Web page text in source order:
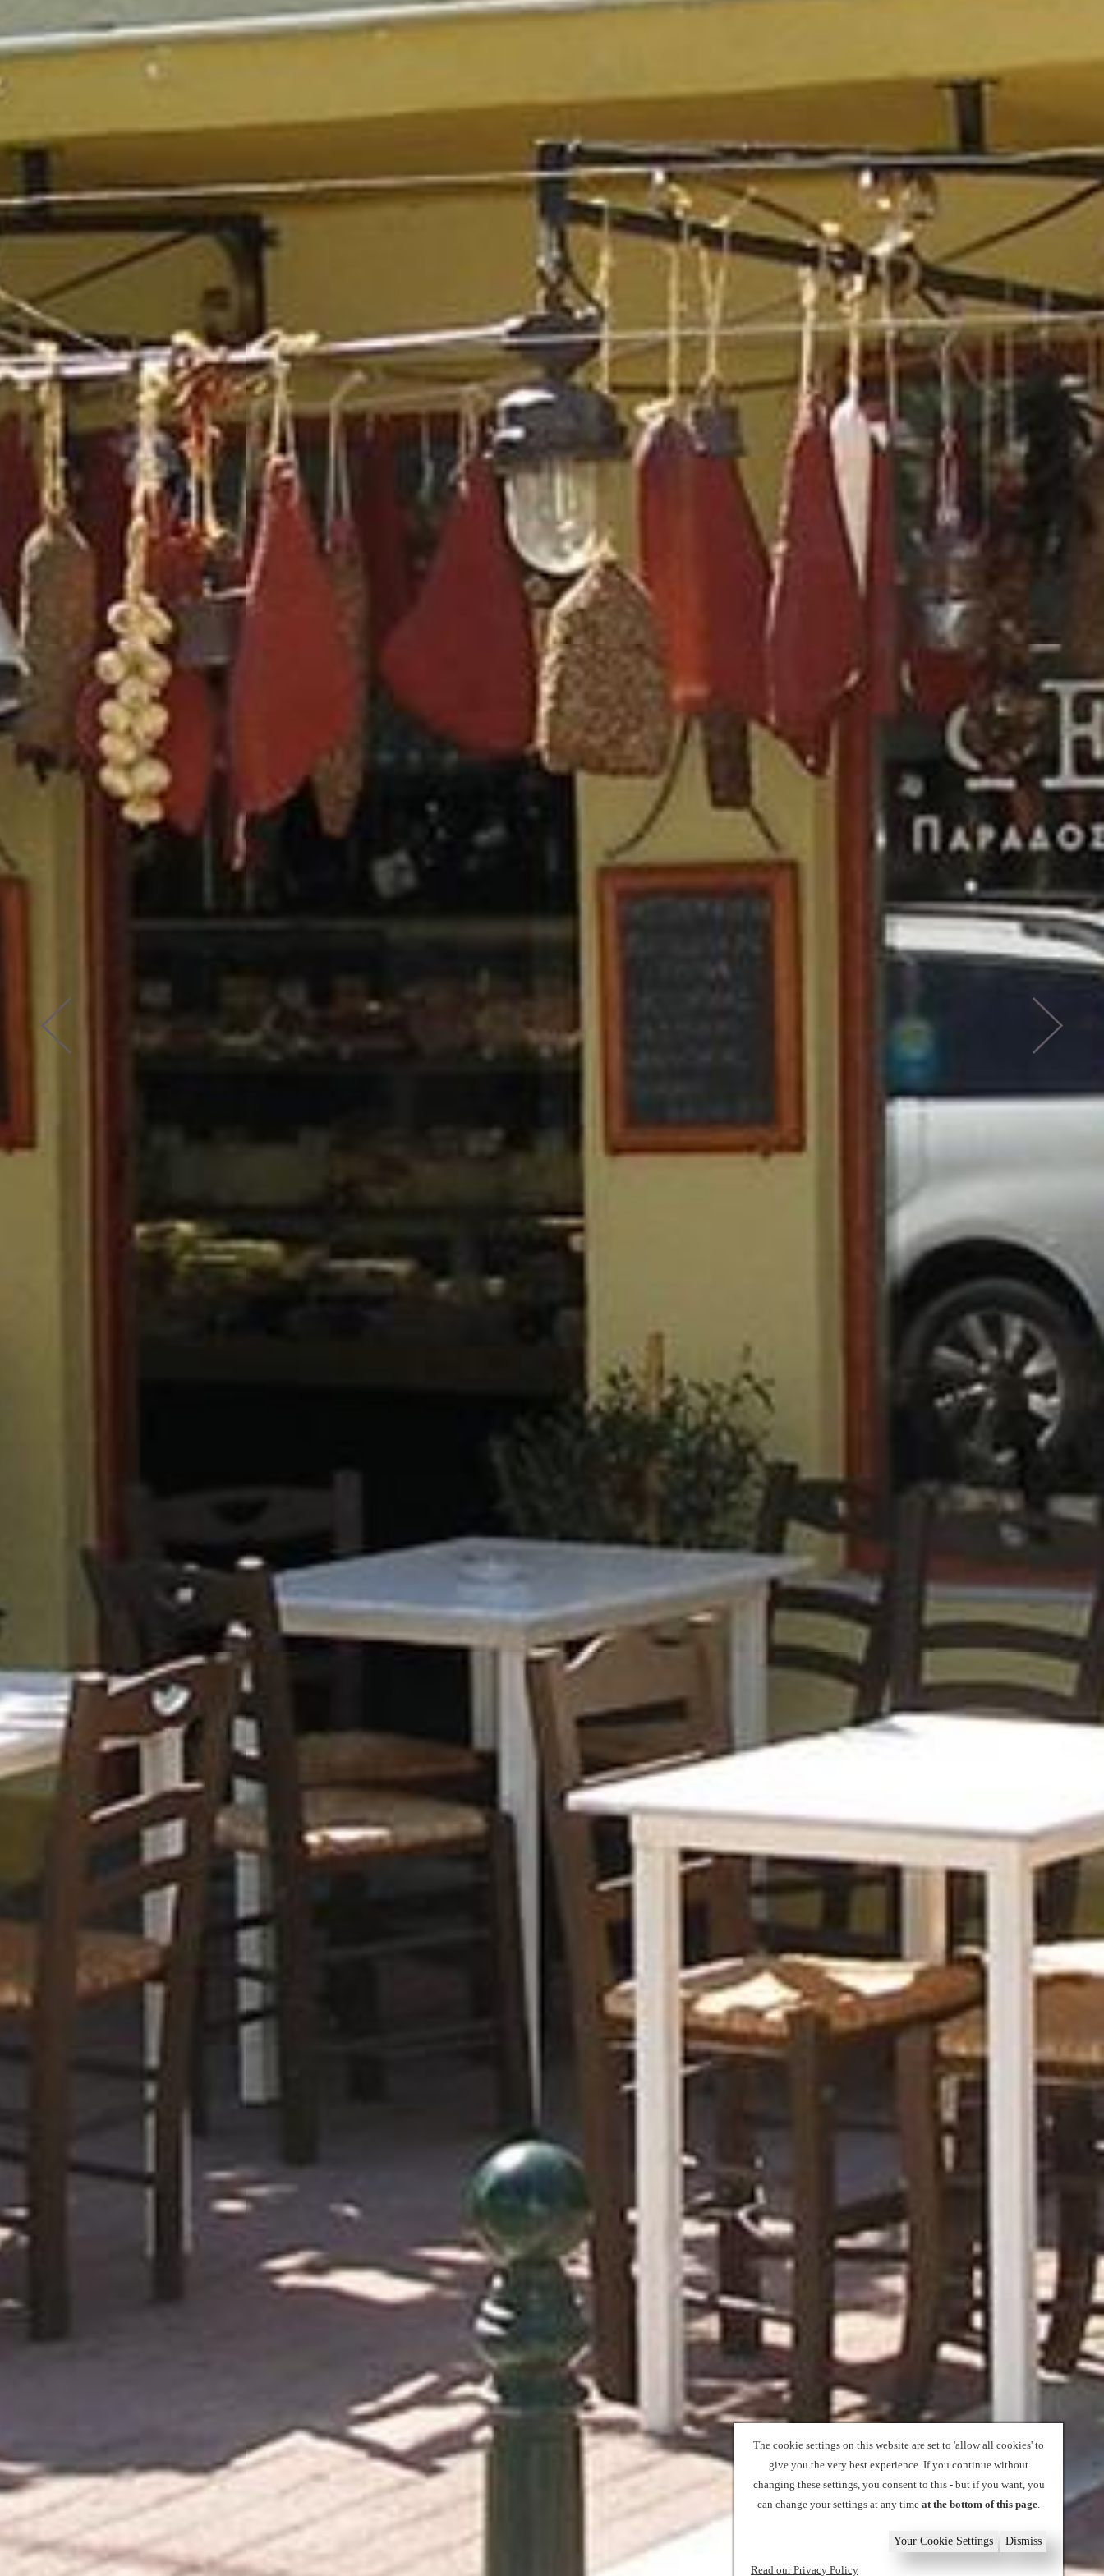
The cookie settings on this website are set to 'allow all cookies' to
give you the very best experience. If you continue without
changing these settings, you consent to this - but if you want, you
can change your settings at any time at the bottom of this page.
Your Cookie Settings Dismiss
Read our Privacy Policy